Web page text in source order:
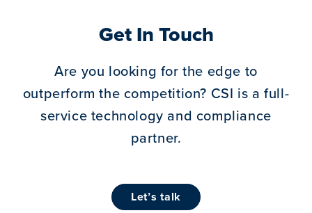
Get In Touch
Are you looking for the edge to
outperform the competition? CSI is a full-
service technology and compliance
partner.
let’s talk